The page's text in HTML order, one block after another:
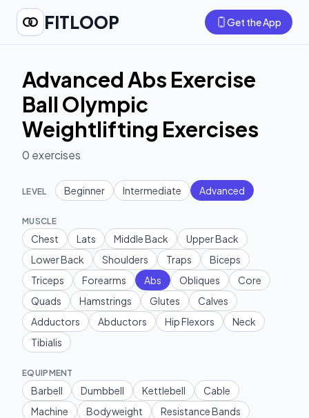
FITLOOP Get the App
Advanced Abs Exercise
Ball Olympic
Weightlifting Exercises
0 exercises
LEVEL Beginner Intermediate Advanced
MUSCLE
Chest Lats Middle Back
Upper Back
Lower Back
Shoulders Traps
Biceps
Triceps
Forearms Abs Obliques
Core
Quads
Hamstrings Glutes
Calves
Adductors
Abductors Hip Flexors
Neck
Tibialis
EQUIPMENT
Barbell Dumbbell Kettlebell
Cable
Machine
Bodyweight
Resistance Bands